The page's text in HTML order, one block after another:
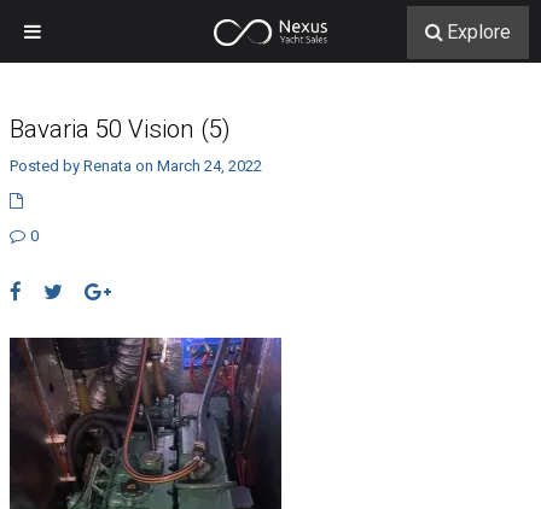
Bavaria 50 Vision (5)
Posted by Renata on March 24, 2022
0
Explore